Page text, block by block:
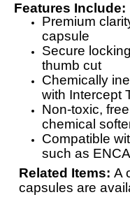
Features Include:
Premium
capsule
Secure
thumb cut
Chemically
with Intercept
Non-toxic,
chemical
Compatible
such as
Related Items: A
capsules are